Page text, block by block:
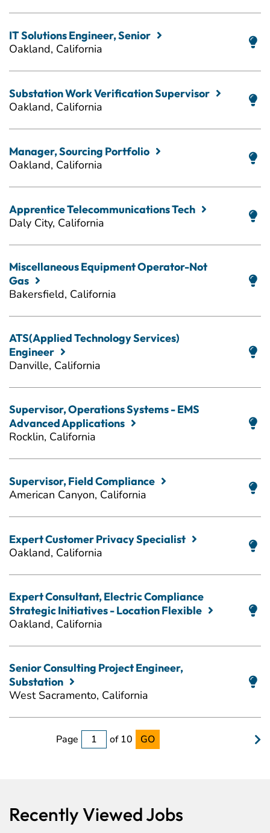
IT Solutions Engineer, Senior
Oakland, California
Substation Work Verification Supervisor
Oakland, California
Manager, Sourcing Portfolio
Oakland, California
Apprentice Telecommunications Tech
Daly City, California
Miscellaneous Equipment Operator-Not
Gas
Bakersfield, California
ATS(Applied Technology Services)
Engineer
Danville, California
Supervisor, Operations Systems - EMS
Advanced Applications
Rocklin, California
Supervisor, Field Compliance
American Canyon, California
Expert Customer Privacy Specialist
Oakland, California
Expert Consultant, Electric Compliance
Strategic Initiatives - Location Flexible
Oakland, California
Senior Consulting Project Engineer,
Substation
West Sacramento, California
Page of 10 GO
Recently Viewed Jobs